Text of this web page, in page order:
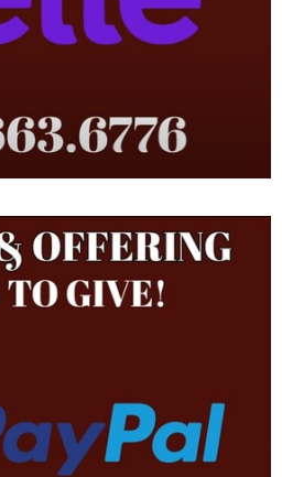
(Greenwood, MS). His dad and
this historic church that have
service and dedication to the
in Management Information
University and did post graduate
Texas Air National Guard. He
He utilizes this knowledge in his
Revenue Service as a Senior
Manager, software development,
Scrum Master and
company, and BTE Series,
company. God is continually
and their ministry.
may God bless You!